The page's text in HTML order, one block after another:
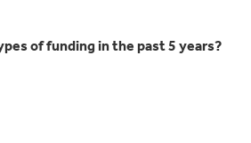
of funding in the past 5 years?